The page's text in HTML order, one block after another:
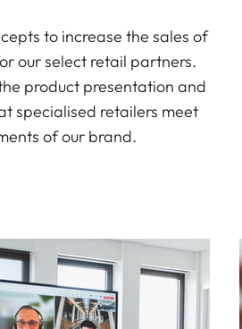
to increase the sales of
our select retail partners.
product presentation and
specialised retailers meet
of our brand.